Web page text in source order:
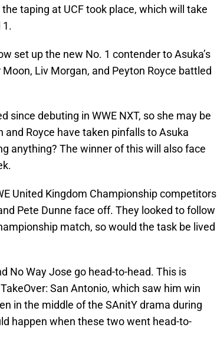
taping at UCF took place, which will take
1.
set up the new No. 1 contender to Asuka’s
Liv Morgan, and Peyton Royce battled
since debuting in WWE NXT, so she may be
Royce have taken pinfalls to Asuka
anything? The winner of this will also face
United Kingdom Championship competitors
Pete Dunne face off. They looked to follow
match, so would the task be lived
No Way Jose go head-to-head. This is
San Antonio, which saw him win
in the middle of the SAnitY drama during
happen when these two went head-to-